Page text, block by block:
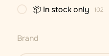
📦 In stock only 102
Brand